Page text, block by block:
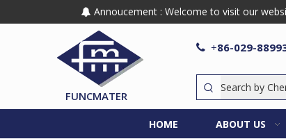
 Annoucement : Welcome to visit our
FUNCMATER
 +86-029-
HOME ABOUT US